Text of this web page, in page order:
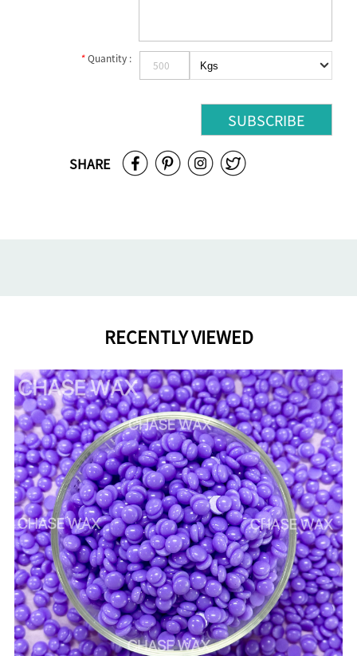
* Quantity :
SHARE
RECENTLY VIEWED